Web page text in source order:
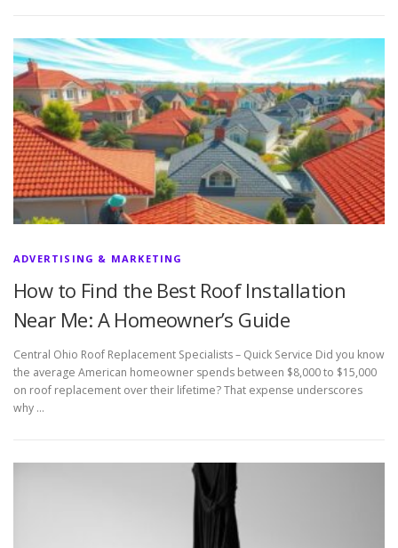
ADVERTISING & MARKETING
How to Find the Best Roof Installation
Near Me: A Homeowner’s Guide
Central Ohio Roof Replacement Specialists – Quick Service Did you know
the average American homeowner spends between $8,000 to $15,000
on roof replacement over their lifetime? That expense underscores
why …